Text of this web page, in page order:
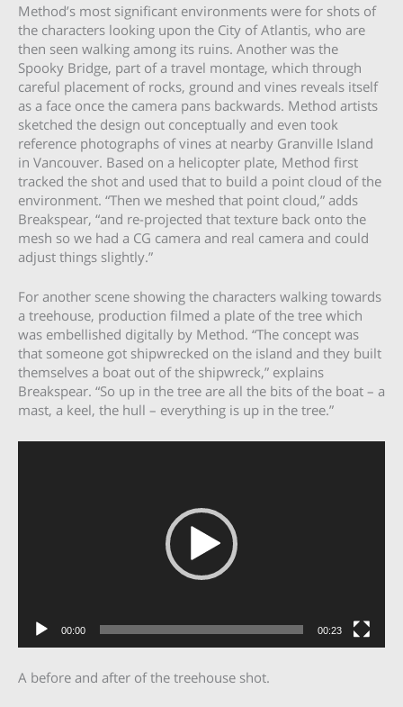
Method’s most significant environments were for shots of
the characters looking upon the City of Atlantis, who are
then seen walking among its ruins. Another was the
Spooky Bridge, part of a travel montage, which through
careful placement of rocks, ground and vines reveals itself
as a face once the camera pans backwards. Method artists
sketched the design out conceptually and even took
reference photographs of vines at nearby Granville Island
in Vancouver. Based on a helicopter plate, Method first
tracked the shot and used that to build a point cloud of the
environment. “Then we meshed that point cloud,” adds
Breakspear, “and re-projected that texture back onto the
mesh so we had a CG camera and real camera and could
adjust things slightly.”
For another scene showing the characters walking towards
a treehouse, production filmed a plate of the tree which
was embellished digitally by Method. “The concept was
that someone got shipwrecked on the island and they built
themselves a boat out of the shipwreck,” explains
Breakspear. “So up in the tree are all the bits of the boat – a
mast, a keel, the hull – everything is up in the tree.”
00:00 00:23
A before and after of the treehouse shot.